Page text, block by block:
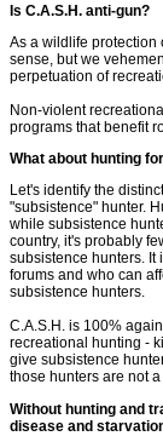
Is C.A.S.H. anti-gun?
As a wildlife protection
sense, but we
perpetuation of
Non-violent
programs that benefit
What about hunting
Let's identify the
"subsistence" hunter.
while subsistence
country, it's probably
subsistence hunters. It
forums and who can
subsistence hunters.
C.A.S.H. is 100%
recreational hunting -
give subsistence
those hunters are not
Without hunting and
disease and